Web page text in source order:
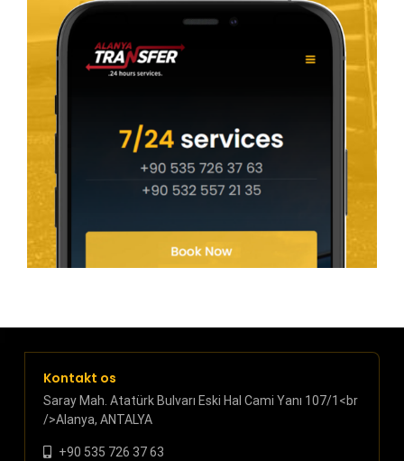
Kontakt os
Saray Mah. Atatürk Bulvarı Eski Hal Cami Yanı 107/1<br
/>Alanya, ANTALYA
+90 535 726 37 63